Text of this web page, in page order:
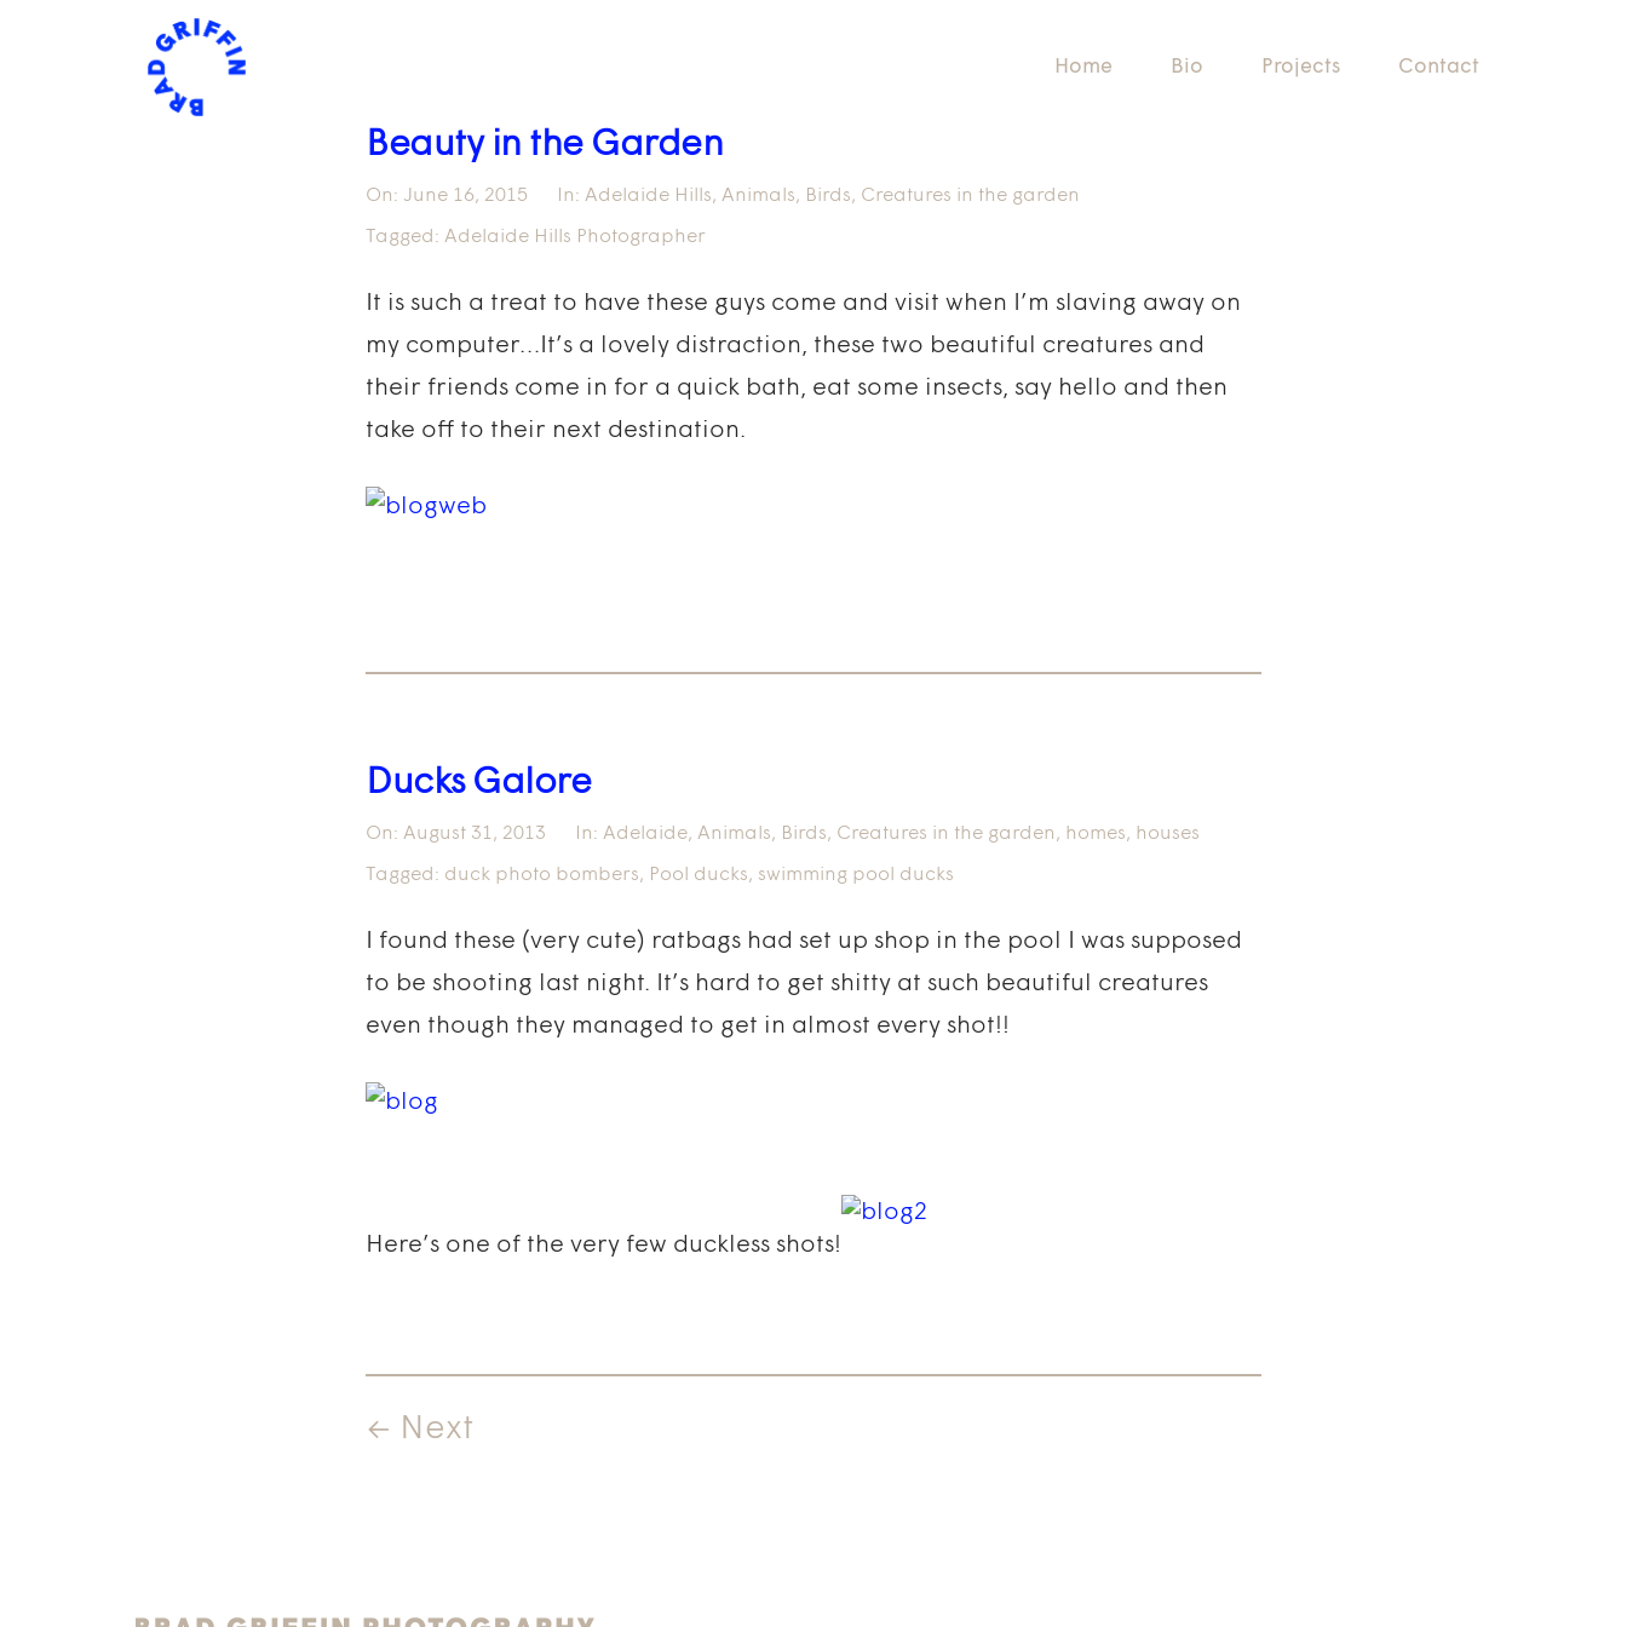
Home Bio Projects Contact
Beauty in the Garden
On: June 16, 2015 In: Adelaide Hills, Animals, Birds, Creatures in the garden
Tagged: Adelaide Hills Photographer
It is such a treat to have these guys come and visit when I’m slaving away on
my computer…It’s a lovely distraction, these two beautiful creatures and
their friends come in for a quick bath, eat some insects, say hello and then
take off to their next destination.
Ducks Galore
On: August 31, 2013 In: Adelaide, Animals, Birds, Creatures in the garden, homes, houses
Tagged: duck photo bombers, Pool ducks, swimming pool ducks
I found these (very cute) ratbags had set up shop in the pool I was supposed
to be shooting last night. It’s hard to get shitty at such beautiful creatures
even though they managed to get in almost every shot!!
Here’s one of the very few duckless shots!
← Next